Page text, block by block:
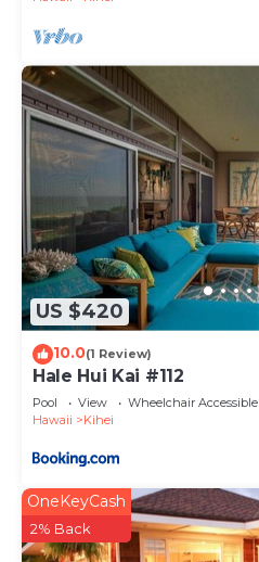
US $420
10.0(1 Review)
Hale Hui Kai #112
Pool View
Wheelchair Accessible
Hawaii
Kihei
OneKeyCash
2% Back